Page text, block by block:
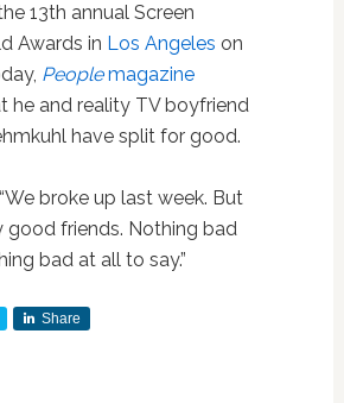
13th annual Screen
Awards in Los Angeles on
Peoplemagazine
he and reality TV boyfriend
have split for good.
broke up last week. But
good friends. Nothing bad
bad at all to say.”
Share